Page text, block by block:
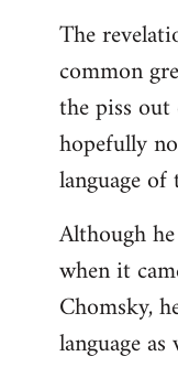
The
common
the piss
hopefully
language of
Although
when it
Chomsky,
language as